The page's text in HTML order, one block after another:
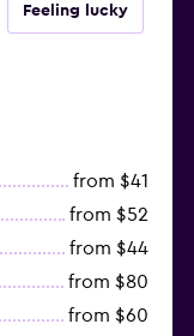
Feeling lucky
from $41
from $52
from $44
from $80
from $60